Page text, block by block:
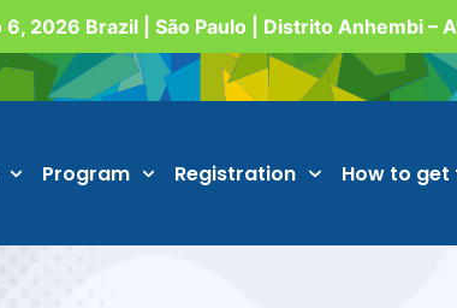
2026 Brazil | São Paulo | Distrito Anhembi –
Program Registration How to get